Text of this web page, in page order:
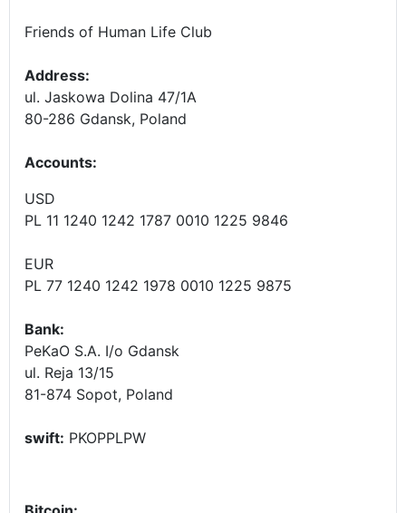
Friends of Human Life Club
Address:
ul. Jaskowa Dolina 47/1A
80-286 Gdansk, Poland
Accounts:
USD
PL 11 1240 1242 1787 0010 1225 9846
EUR
PL 77 1240 1242 1978 0010 1225 9875
Bank:
PeKaO S.A. I/o Gdansk
ul. Reja 13/15
81-874 Sopot, Poland
swift: PKOPPLPW